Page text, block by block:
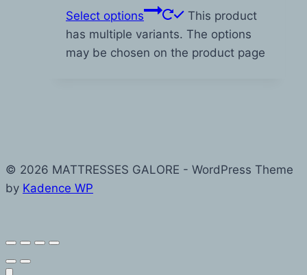
Select options
This product
has multiple variants. The options
may be chosen on the product page
© 2026 MATTRESSES GALORE - WordPress Theme
by Kadence WP